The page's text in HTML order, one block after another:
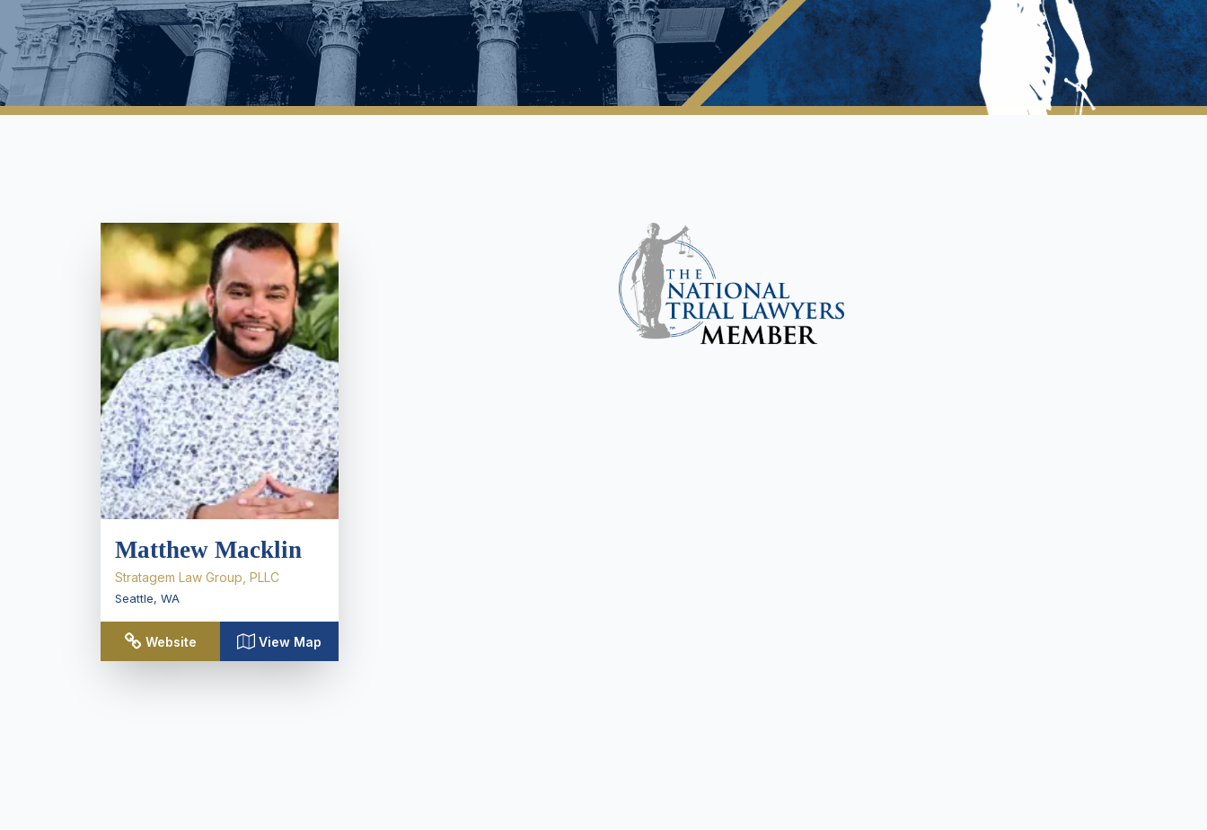
Matthew Macklin
Stratagem Law Group, PLLC
Seattle, WA
Website View Map